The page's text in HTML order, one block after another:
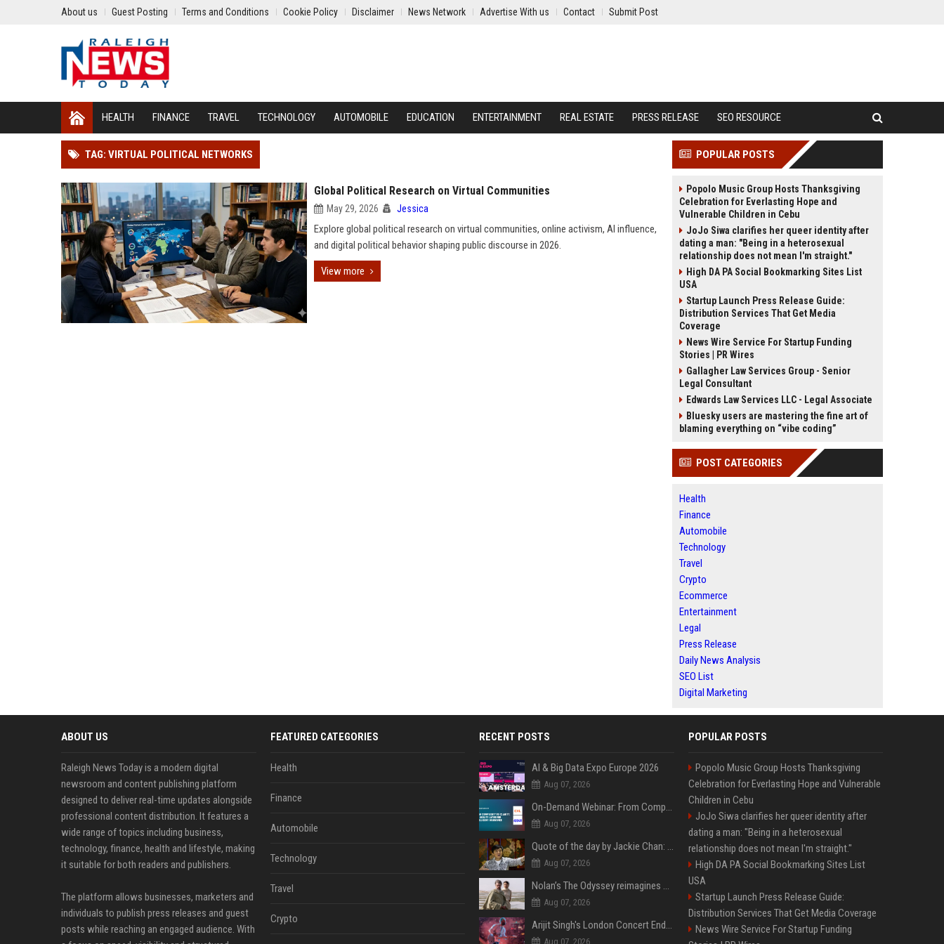
About us Guest Posting Terms and Conditions Cookie Policy Disclaimer News Network Advertise With us Contact Submit Post
HEALTH FINANCE TRAVEL TECHNOLOGY AUTOMOBILE EDUCATION ENTERTAINMENT REAL ESTATE PRESS RELEASE SEO RESOURCE
TAG: VIRTUAL POLITICAL NETWORKS
Global Political Research on Virtual Communities
May 29, 2026 Jessica
Explore global political research on virtual communities, online activism, AI influence,
and digital political behavior shaping public discourse in 2026.
View more
POPULAR POSTS
Popolo Music Group Hosts Thanksgiving
Celebration for Everlasting Hope and
Vulnerable Children in Cebu
JoJo Siwa clarifies her queer identity after
dating a man: "Being in a heterosexual
relationship does not mean I'm straight."
High DA PA Social Bookmarking Sites List
USA
Startup Launch Press Release Guide:
Distribution Services That Get Media
Coverage
News Wire Service For Startup Funding
Stories | PR Wires
Gallagher Law Services Group - Senior
Legal Consultant
Edwards Law Services LLC - Legal Associate
Bluesky users are mastering the fine art of
blaming everything on “vibe coding”
POST CATEGORIES
Health
Finance
Automobile
Technology
Travel
Crypto
Ecommerce
Entertainment
Legal
Press Release
Daily News Analysis
SEO List
Digital Marketing
ABOUT US
Raleigh News Today is a modern digital
newsroom and content publishing platform
designed to deliver real-time updates alongside
professional content distribution. It features a
wide range of topics including business,
technology, finance, health and lifestyle, making
it suitable for both readers and publishers.
The platform allows businesses, marketers and
individuals to publish press releases and guest
posts while reaching an engaged audience. With
FEATURED CATEGORIES
Health
Finance
Automobile
Technology
Travel
Crypto
RECENT POSTS
AI & Big Data Expo Europe 2026
Aug 07, 2026
On-Demand Webinar: From Complexity to Clarity: AI + Agility Layer for Intelligent Insurance
Aug 07, 2026
Quote of the day by Jackie Chan: "I never wanted to be the next Bruce Lee. I just wanted to be..." - an inspiring lesson on finding your own path
Aug 07, 2026
Nolan’s The Odyssey reimagines Homer in an epic worth the journey
Aug 07, 2026
Arijit Singh's London Concert Ends Abruptly After Power Cut Due To THIS Reason
Aug 07, 2026
POPULAR POSTS
Popolo Music Group Hosts Thanksgiving
Celebration for Everlasting Hope and Vulnerable
Children in Cebu
JoJo Siwa clarifies her queer identity after
dating a man: "Being in a heterosexual
relationship does not mean I'm straight."
High DA PA Social Bookmarking Sites List
USA
Startup Launch Press Release Guide:
Distribution Services That Get Media Coverage
News Wire Service For Startup Funding